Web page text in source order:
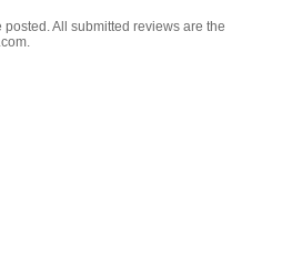
All submitted reviews are the